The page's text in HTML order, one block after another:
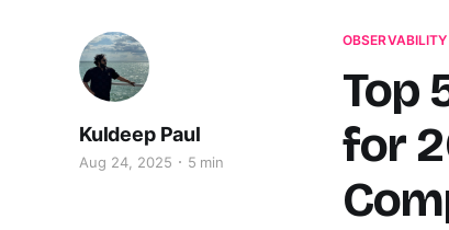
OBSERVABILITY
Top
for
Kuldeep Paul
Aug 24, 2025 5 min